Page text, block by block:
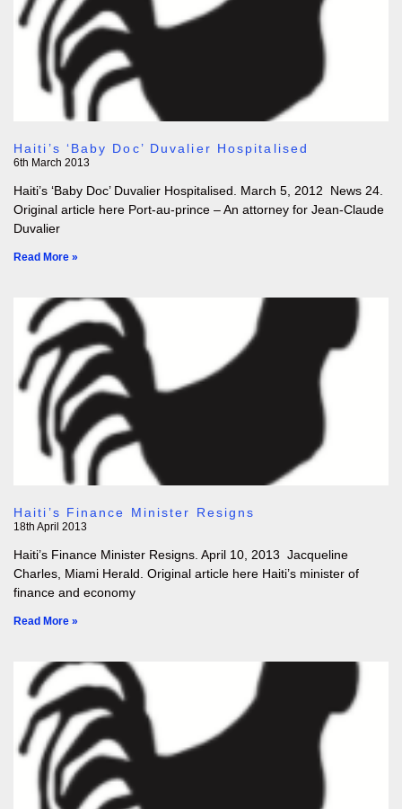
Haiti’s ‘Baby Doc’ Duvalier Hospitalised
6th March 2013
Haiti’s ‘Baby Doc’ Duvalier Hospitalised. March 5, 2012 News 24.
Original article here Port-au-prince – An attorney for Jean-Claude
Duvalier
Read More »
Haiti’s Finance Minister Resigns
18th April 2013
Haiti’s Finance Minister Resigns. April 10, 2013 Jacqueline
Charles, Miami Herald. Original article here Haiti’s minister of
finance and economy
Read More »